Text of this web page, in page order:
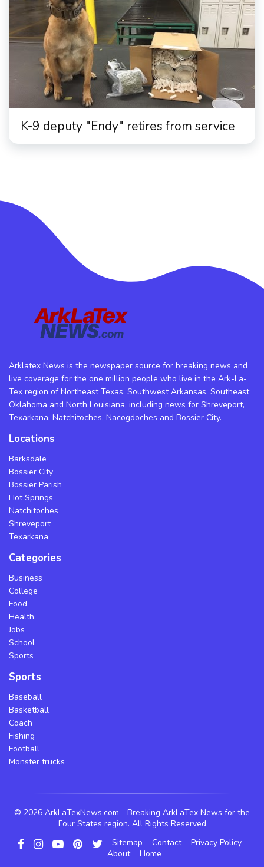
K-9 deputy "Endy" retires from service
Arklatex News is the newspaper source for breaking news and
live coverage for the one million people who live in the Ark-La-
Tex region of Northeast Texas, Southwest Arkansas, Southeast
Oklahoma and North Louisiana, including news for Shreveport,
Texarkana, Natchitoches, Nacogdoches and Bossier City.
Locations
Barksdale
Bossier City
Bossier Parish
Hot Springs
Natchitoches
Shreveport
Texarkana
Categories
Business
College
Food
Health
Jobs
School
Sports
Sports
Baseball
Basketball
Coach
Fishing
Football
Monster trucks
© 2026 ArkLaTexNews.com - Breaking ArkLaTex News for the
Four States region. All Rights Reserved
Sitemap
Contact
Privacy Policy
About
Home